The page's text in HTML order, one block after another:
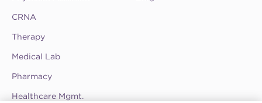
CRNA
Therapy
Medical Lab
Pharmacy
Healthcare Mgmt.